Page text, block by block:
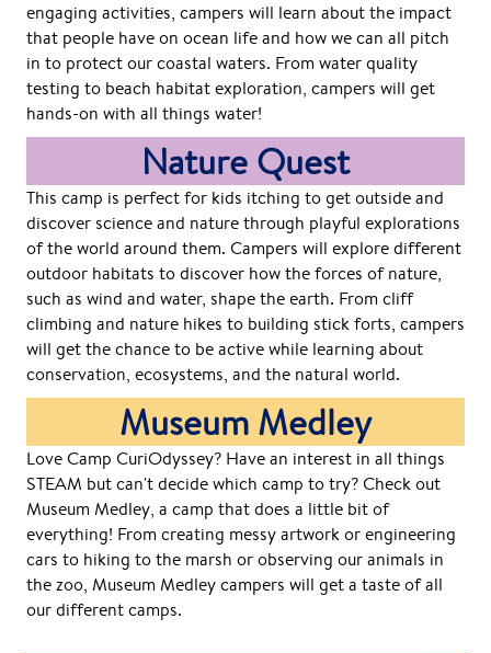
engaging activities, campers will learn about the impact
that people have on ocean life and how we can all pitch
in to protect our coastal waters. From water quality
testing to beach habitat exploration, campers will get
hands-on with all things water!
Nature Quest
This camp is perfect for kids itching to get outside and
discover science and nature through playful explorations
of the world around them. Campers will explore different
outdoor habitats to discover how the forces of nature,
such as wind and water, shape the earth. From cliff
climbing and nature hikes to building stick forts, campers
will get the chance to be active while learning about
conservation, ecosystems, and the natural world.
Museum Medley
Love Camp CuriOdyssey? Have an interest in all things
STEAM but can't decide which camp to try? Check out
Museum Medley, a camp that does a little bit of
everything! From creating messy artwork or engineering
cars to hiking to the marsh or observing our animals in
the zoo, Museum Medley campers will get a taste of all
our different camps.